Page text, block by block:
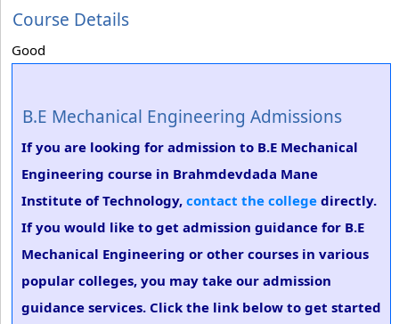
Course Details
Good
B.E Mechanical Engineering Admissions
If you are looking for admission to B.E Mechanical
Engineering course in Brahmdevdada Mane
Institute of Technology, contact the college directly.
If you would like to get admission guidance for B.E
Mechanical Engineering or other courses in various
popular colleges, you may take our admission
guidance services. Click the link below to get started